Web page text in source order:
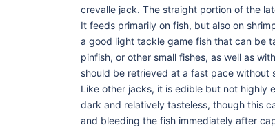
crevalle jack. The straight portion of the
It feeds primarily on fish, but also on
a good light tackle game fish that can be
pinfish, or other small fishes, as well as
should be retrieved at a fast pace without
Like other jacks, it is edible but not highly
dark and relatively tasteless, though this
and bleeding the fish immediately after